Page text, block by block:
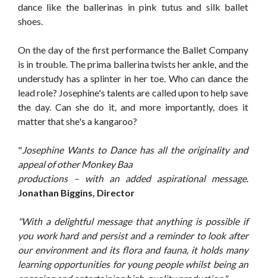
dance like the ballerinas in pink tutus and silk ballet
shoes.
On the day of the first performance the Ballet Company
is in trouble. The prima ballerina twists her ankle, and the
understudy has a splinter in her toe. Who can dance the
lead role? Josephine's talents are called upon to help save
the day. Can she do it, and more importantly, does it
matter that she's a kangaroo?
"Josephine Wants to Dance has all the originality and
appeal of other Monkey Baa
productions – with an added aspirational message.
Jonathan Biggins, Director
"With a delightful message that anything is possible if
you work hard and persist and a reminder to look after
our environment and its flora and fauna, it holds many
learning opportunities for young people whilst being an